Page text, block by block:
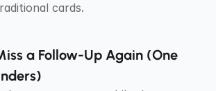
cards.
a Follow-Up Again (One